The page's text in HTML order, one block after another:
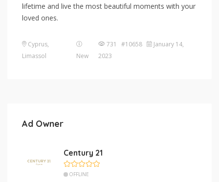
lifetime and live the most beautiful moments with your
loved ones.
Cyprus,
Limassol
New
731 #10658
January 14,
2023
Ad Owner
Century 21
OFFLINE